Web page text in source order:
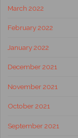
March 2022
February 2022
January 2022
December 2021
November 2021
October 2021
September 2021